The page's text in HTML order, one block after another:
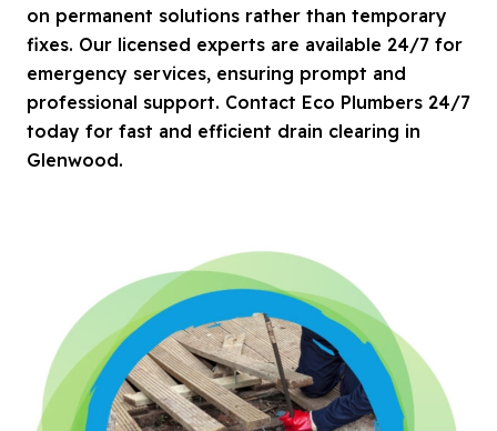
on permanent solutions rather than temporary
fixes. Our licensed experts are available 24/7 for
emergency services, ensuring prompt and
professional support. Contact Eco Plumbers 24/7
today for fast and efficient drain clearing in
Glenwood.